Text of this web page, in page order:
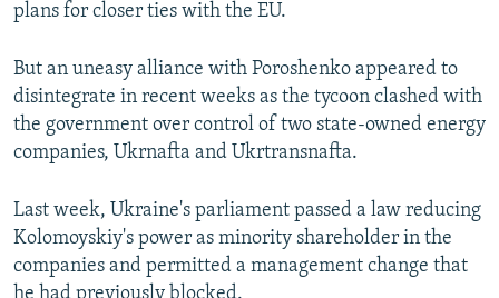
plans for closer ties with the EU.
But an uneasy alliance with Poroshenko appeared to
disintegrate in recent weeks as the tycoon clashed with
the government over control of two state-owned energy
companies, Ukrnafta and Ukrtransnafta.
Last week, Ukraine's parliament passed a law reducing
Kolomoyskiy's power as minority shareholder in the
companies and permitted a management change that